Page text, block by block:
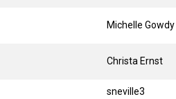
Michelle Gowdy
Christa Ernst
sneville3